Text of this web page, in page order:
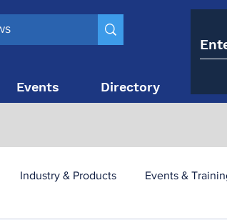
Events Directory
Industry & Products Events &